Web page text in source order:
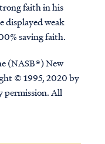
faith in his
displayed weak
saving faith.
(NASB®) New
© 1995, 2020 by
permission. All